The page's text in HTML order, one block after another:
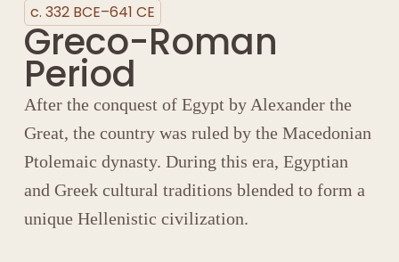
c. 332 BCE–641 CE
Greco-Roman
Period
After the conquest of Egypt by Alexander the
Great, the country was ruled by the Macedonian
Ptolemaic dynasty. During this era, Egyptian
and Greek cultural traditions blended to form a
unique Hellenistic civilization.